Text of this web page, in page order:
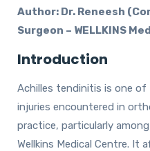
Author: Dr. Reneesh
Surgeon – WELLKINS
Introduction
Achilles tendinitis is one
injuries encountered in
practice, particularly
Wellkins Medical Centre. It